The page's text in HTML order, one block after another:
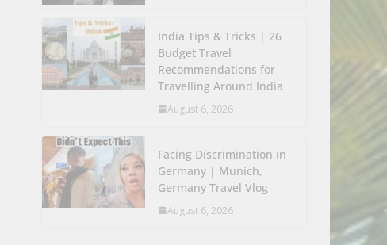
India Tips & Tricks | 26
Budget Travel
Recommendations for
Travelling Around India
August 6, 2026
Facing Discrimination in
Germany | Munich,
Germany Travel Vlog
August 6, 2026